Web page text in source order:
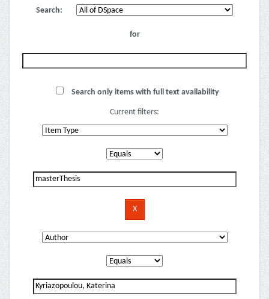
Search:
for
Search only items with full text availability
Current filters: